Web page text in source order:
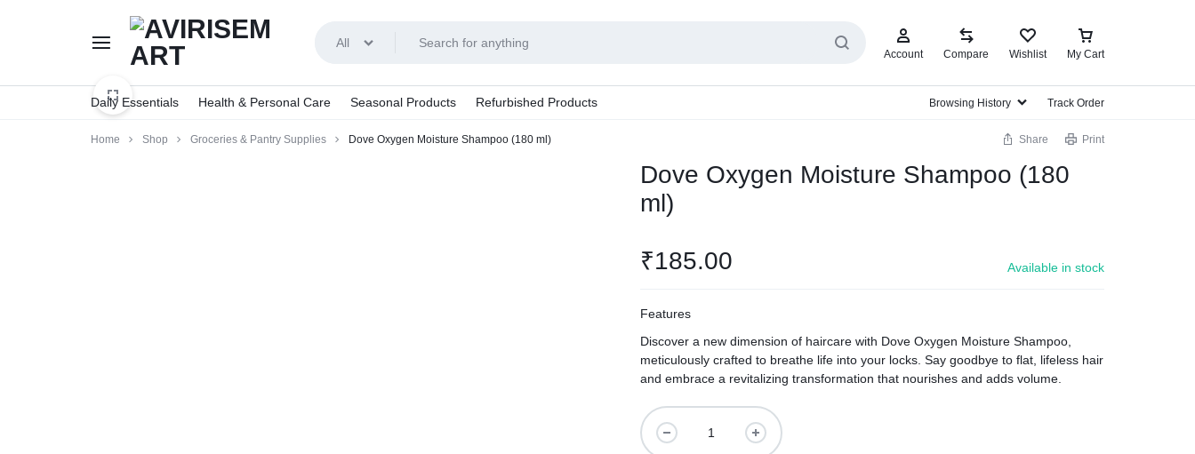
AVIRISEMART
All
Account Compare Wishlist My Cart
Daily Essentials Health & Personal Care Seasonal Products Refurbished Products Browsing History Track Order
Home Shop Groceries & Pantry Supplies Dove Oxygen Moisture Shampoo (180 ml) Share Print
Dove Oxygen Moisture Shampoo (180
ml)
₹185.00 Available in stock
Features
Discover a new dimension of haircare with Dove Oxygen Moisture Shampoo,
meticulously crafted to breathe life into your locks. Say goodbye to flat, lifeless hair
and embrace a revitalizing transformation that nourishes and adds volume.